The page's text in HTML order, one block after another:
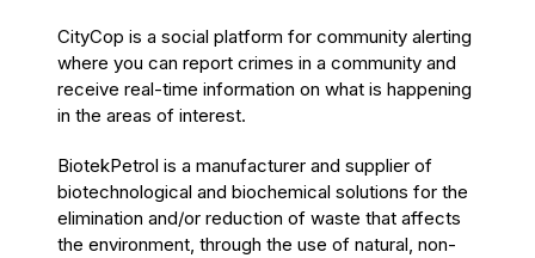
CityCop is a social platform for community alerting
where you can report crimes in a community and
receive real-time information on what is happening
in the areas of interest.
BiotekPetrol is a manufacturer and supplier of
biotechnological and biochemical solutions for the
elimination and/or reduction of waste that affects
the environment, through the use of natural, non-